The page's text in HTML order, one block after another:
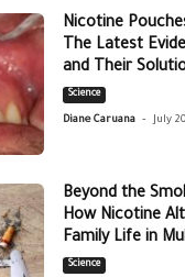
Nicotine
The Latest
and Their
Science
Diane Caruana - July
Beyond the
How Nicotine
Family Life in
Science